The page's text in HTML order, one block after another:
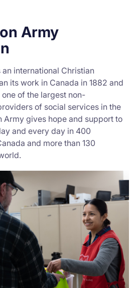
Army
international Christian
its work in Canada in 1882 and
of the largest non-
of social services in the
Army gives hope and support to
and every day in 400
and more than 130